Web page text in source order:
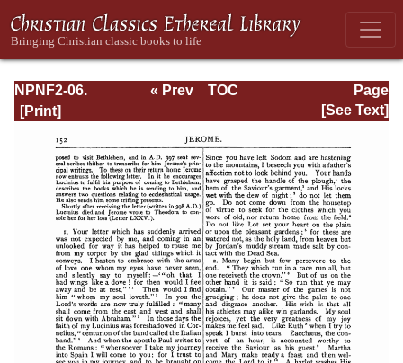
NPNF2-06.
Jerome: The
of St. Jerome
Page
Page_152.html
« Prev
TOC
[See Text]